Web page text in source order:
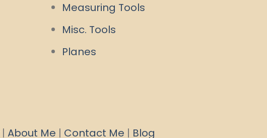
Measuring Tools
Misc. Tools
Planes
| About Me | Contact Me | Blog